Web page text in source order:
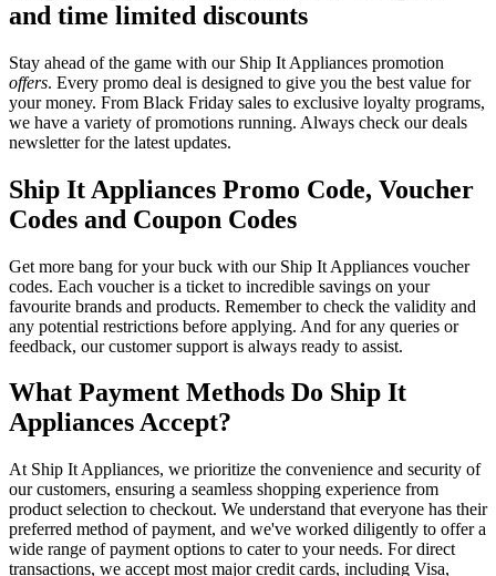
and time limited discounts
Stay ahead of the game with our Ship It Appliances promotion
offers. Every promo deal is designed to give you the best value for
your money. From Black Friday sales to exclusive loyalty programs,
we have a variety of promotions running. Always check our deals
newsletter for the latest updates.
Ship It Appliances Promo Code, Voucher
Codes and Coupon Codes
Get more bang for your buck with our Ship It Appliances voucher
codes. Each voucher is a ticket to incredible savings on your
favourite brands and products. Remember to check the validity and
any potential restrictions before applying. And for any queries or
feedback, our customer support is always ready to assist.
What Payment Methods Do Ship It
Appliances Accept?
At Ship It Appliances, we prioritize the convenience and security of
our customers, ensuring a seamless shopping experience from
product selection to checkout. We understand that everyone has their
preferred method of payment, and we've worked diligently to offer a
wide range of payment options to cater to your needs. For direct
transactions, we accept most major credit cards, including Visa,